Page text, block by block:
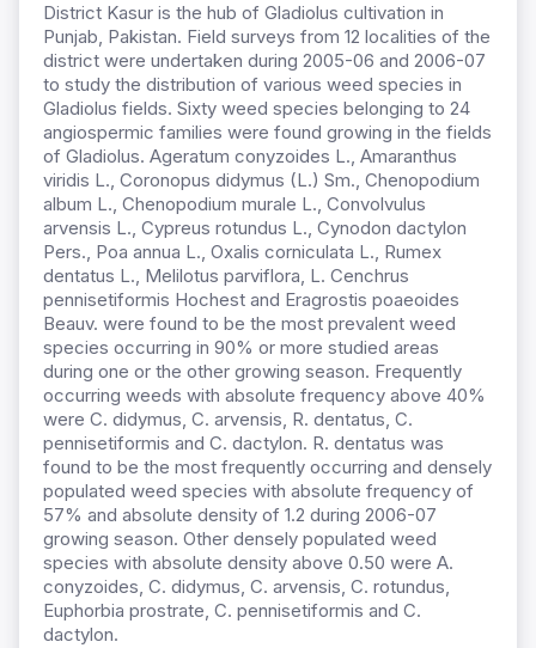
District Kasur is the hub of Gladiolus cultivation in
Punjab, Pakistan. Field surveys from 12 localities of the
district were undertaken during 2005-06 and 2006-07
to study the distribution of various weed species in
Gladiolus fields. Sixty weed species belonging to 24
angiospermic families were found growing in the fields
of Gladiolus. Ageratum conyzoides L., Amaranthus
viridis L., Coronopus didymus (L.) Sm., Chenopodium
album L., Chenopodium murale L., Convolvulus
arvensis L., Cypreus rotundus L., Cynodon dactylon
Pers., Poa annua L., Oxalis corniculata L., Rumex
dentatus L., Melilotus parviflora, L. Cenchrus
pennisetiformis Hochest and Eragrostis poaeoides
Beauv. were found to be the most prevalent weed
species occurring in 90% or more studied areas
during one or the other growing season. Frequently
occurring weeds with absolute frequency above 40%
were C. didymus, C. arvensis, R. dentatus, C.
pennisetiformis and C. dactylon. R. dentatus was
found to be the most frequently occurring and densely
populated weed species with absolute frequency of
57% and absolute density of 1.2 during 2006-07
growing season. Other densely populated weed
species with absolute density above 0.50 were A.
conyzoides, C. didymus, C. arvensis, C. rotundus,
Euphorbia prostrate, C. pennisetiformis and C.
dactylon.